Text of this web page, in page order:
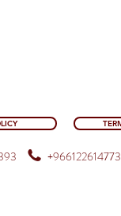
+966122614773